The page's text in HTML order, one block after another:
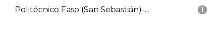
1
Politécnico Easo (San Sebastián)-...